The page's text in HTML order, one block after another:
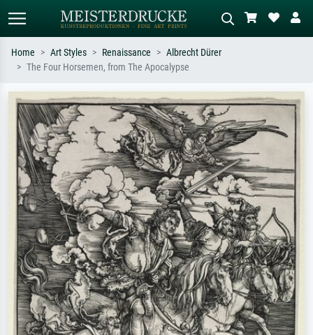
Search by artist, work title or style –
e.g. Monet, Starry Night,
Impressionism, Hokusai wave, nude.
Describe the scene – e.g. green
meadow, abstract with lots of red, dark
oil painting, standing nude next to a
tree.
Home Art Styles Renaissance
Albrecht Dürer
The Four Horsemen, from The Apocalypse